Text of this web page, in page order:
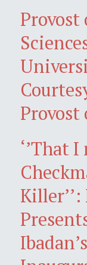
Provost
‘’That